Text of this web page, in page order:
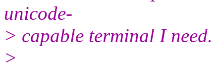
unicode-
> capable terminal I need.
>